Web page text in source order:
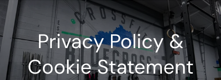
Privacy Policy &
Cookie Statement